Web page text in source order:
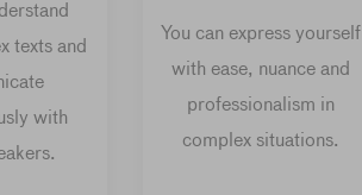
texts and
with
You can express yourself
with ease, nuance and
professionalism in
complex situations.